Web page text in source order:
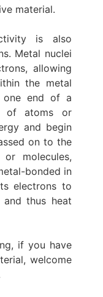
material.
is also
Metal nuclei
allowing
the metal
one end of a
of atoms or
and begin
on to the
molecules,
bonded in
electrons to
thus heat
if you have
welcome